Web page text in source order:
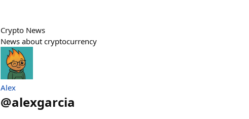
Crypto News
News about cryptocurrency
Alex
@alexgarcia